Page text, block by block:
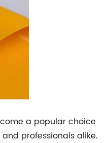
a popular choice
professionals alike.